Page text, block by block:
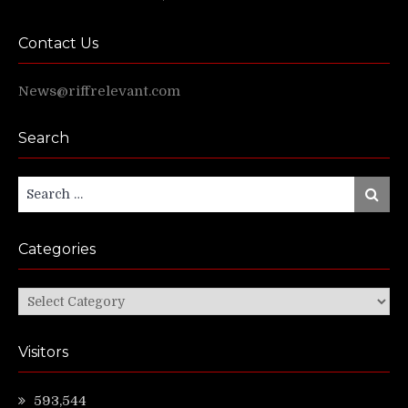
Contact Us
News@riffrelevant.com
Search
Search
for:
Search
Categories
Categories
Visitors
593,544